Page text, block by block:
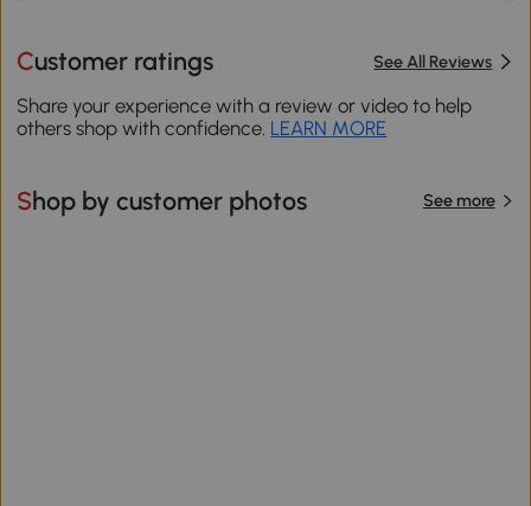
Customer ratings See All Reviews
Share your experience with a review or video to help
others shop with confidence. LEARN MORE
Shop by customer photos See more